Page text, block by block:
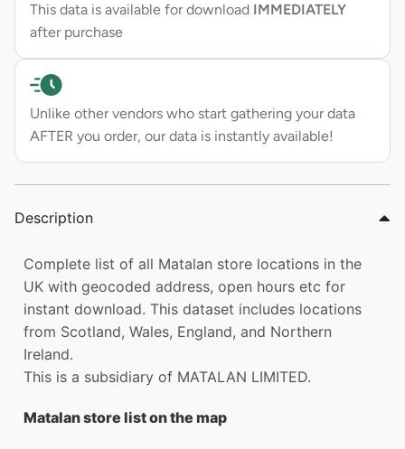
This data is available for download IMMEDIATELY
after purchase
Unlike other vendors who start gathering your data
AFTER you order, our data is instantly available!
Description
Complete list of all Matalan store locations in the
UK with geocoded address, open hours etc for
instant download. This dataset includes locations
from Scotland, Wales, England, and Northern
Ireland.
This is a subsidiary of MATALAN LIMITED.
Matalan store list on the map